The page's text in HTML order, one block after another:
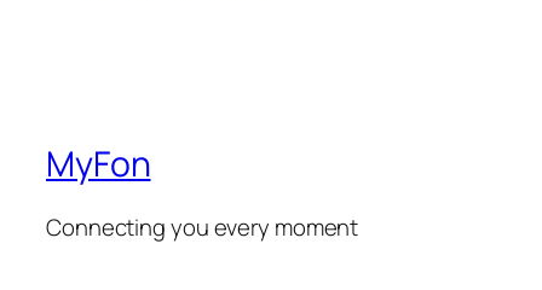
MyFon
Connecting you every moment